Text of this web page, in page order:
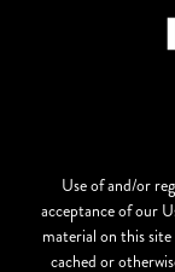
Use of and/or
acceptance of our
material on this
cached or